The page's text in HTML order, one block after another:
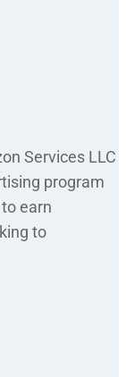
Services LLC
program
earn
to